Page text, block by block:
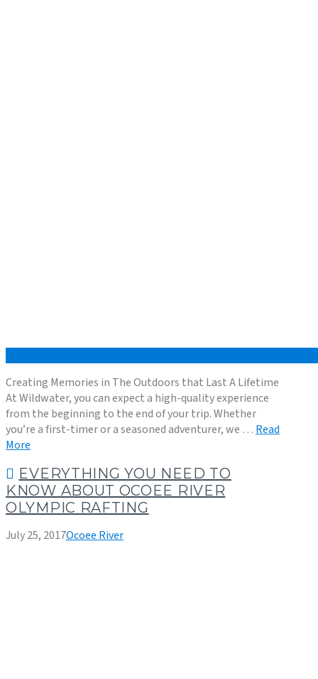
Creating Memories in The Outdoors that Last A Lifetime
At Wildwater, you can expect a high-quality experience
from the beginning to the end of your trip. Whether
you’re a first-timer or a seasoned adventurer, we … Read
More
EVERYTHING YOU NEED TO
KNOW ABOUT OCOEE RIVER
OLYMPIC RAFTING
July 25, 2017Ocoee River